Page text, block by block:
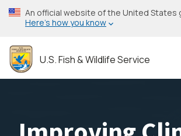
Skip
to
content
An official website of the United States
Here’s how you know
U.S. Fish & Wildlife Service